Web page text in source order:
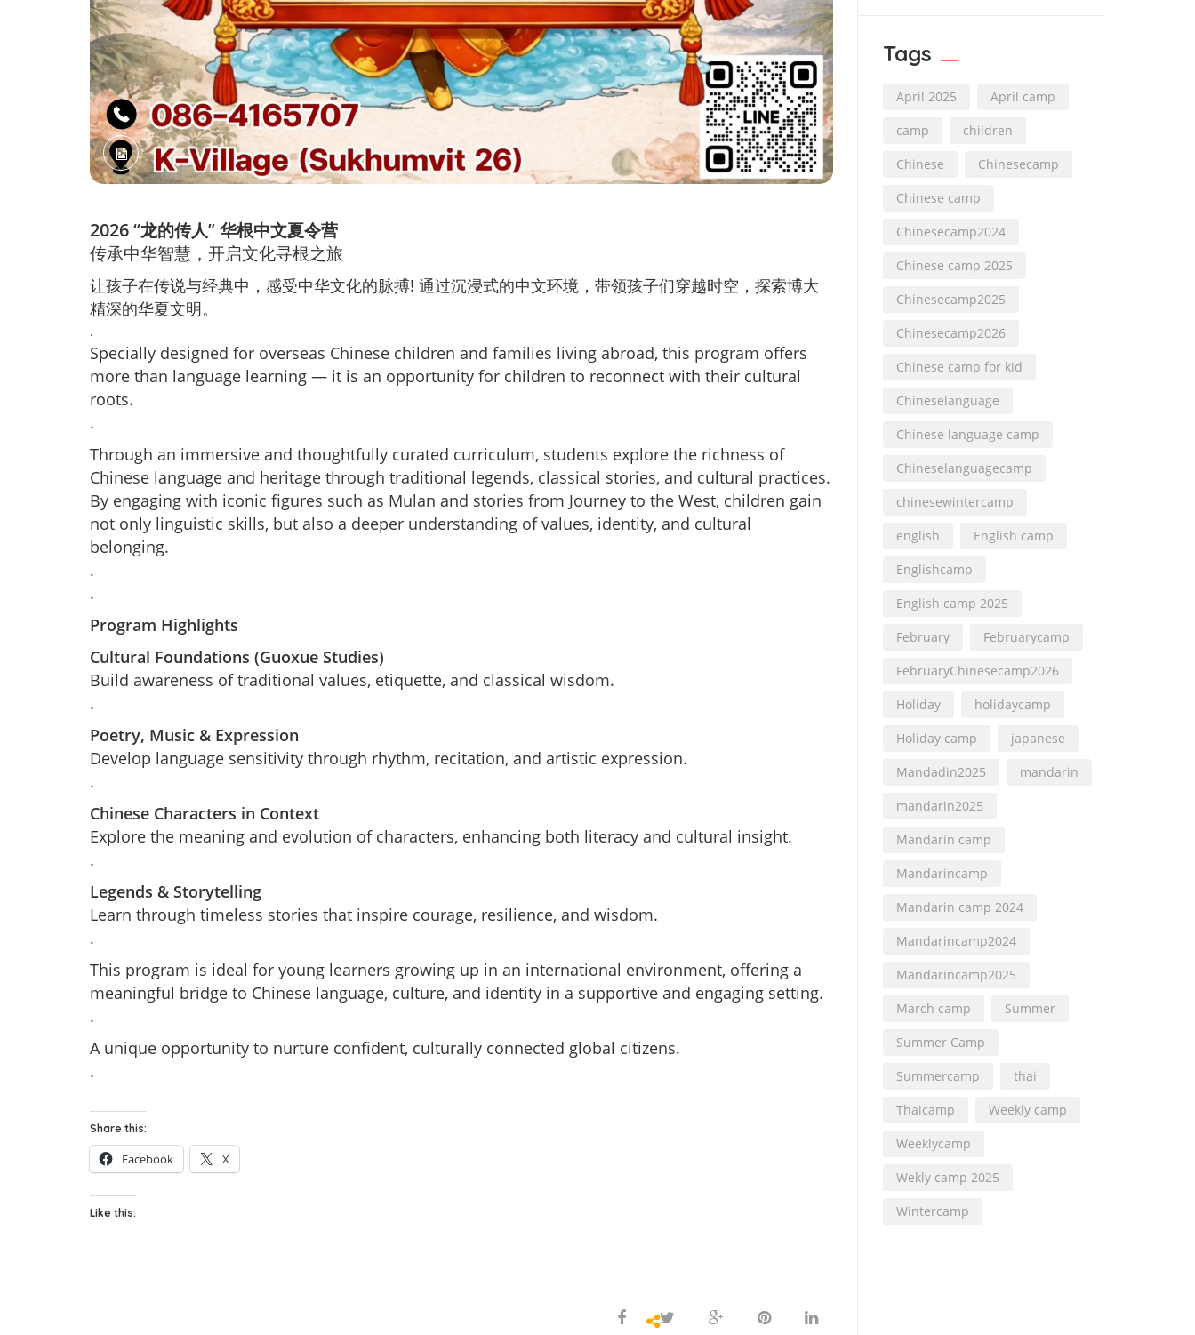
2026“龙的传人” 华根中文夏令营
传承中华智慧，开启文化寻根之旅
让孩子在传说与经典中，感受中华文化的脉搏! 通过沉浸式的中文环境，带领孩子们穿越时空，探索博大
精深的华夏文明。
.
Specially designed for overseas Chinese children and families living abroad, this program offers
more than language learning — it is an opportunity for children to reconnect with their cultural
roots.
.
Through an immersive and thoughtfully curated curriculum, students explore the richness of
Chinese language and heritage through traditional legends, classical stories, and cultural practices.
By engaging with iconic figures such as Mulan and stories from Journey to the West, children gain
not only linguistic skills, but also a deeper understanding of values, identity, and cultural
belonging.
.
.
Program Highlights
Cultural Foundations (Guoxue Studies)
Build awareness of traditional values, etiquette, and classical wisdom.
.
Poetry, Music & Expression
Develop language sensitivity through rhythm, recitation, and artistic expression.
.
Chinese Characters in Context
Explore the meaning and evolution of characters, enhancing both literacy and cultural insight.
.
Legends & Storytelling
Learn through timeless stories that inspire courage, resilience, and wisdom.
.
This program is ideal for young learners growing up in an international environment, offering a
meaningful bridge to Chinese language, culture, and identity in a supportive and engaging setting.
.
A unique opportunity to nurture confident, culturally connected global citizens.
.
Share this:
Facebook X
Like this:
Tags
April 2025
April camp
camp
children
Chinese
Chinesecamp
Chinese camp
Chinesecamp2024
Chinese camp 2025
Chinesecamp2025
Chinesecamp2026
Chinese camp for kid
Chineselanguage
Chinese language camp
Chineselanguagecamp
chinesewintercamp
english
English camp
Englishcamp
English camp 2025
February
Februarycamp
FebruaryChinesecamp2026
Holiday
holidaycamp
Holiday camp
japanese
Mandadin2025
mandarin
mandarin2025
Mandarin camp
Mandarincamp
Mandarin camp 2024
Mandarincamp2024
Mandarincamp2025
March camp
Summer
Summer Camp
Summercamp
thai
Thaicamp
Weekly camp
Weeklycamp
Wekly camp 2025
Wintercamp